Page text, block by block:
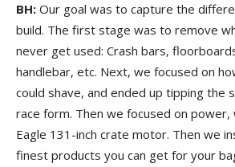
BH: Our goal was to capture the
build. The first stage was to remove
never get used: Crash bars,
handlebar, etc. Next, we focused on
could shave, and ended up tipping the
race form. Then we focused on power,
Eagle 131-inch crate motor. Then we
finest products you can get for your